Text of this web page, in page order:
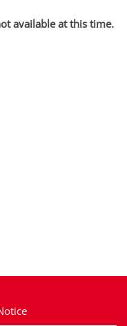
available at this time.